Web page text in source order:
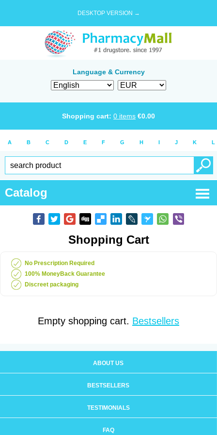
DESKTOP VERSION →
Language & Currency
Shopping cart: 0 items €0.00
A B C D E F G H I J K L
Catalog
Shopping Cart
No Prescription Required
100% MoneyBack Guarantee
Discreet packaging
Empty shopping cart. Bestsellers
ABOUT US
BESTSELLERS
TESTIMONIALS
FAQ